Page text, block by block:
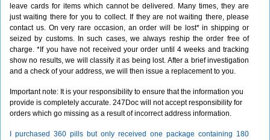
leave cards for items which cannot be delivered. Many times, they are
just waiting there for you to collect. If they are not waiting there, please
contact us. On very rare occasion, an order will be lost* in shipping or
seized by customs. In such cases, we always reship the order free of
charge. *If you have not received your order until 4 weeks and tracking
show no results, we will classify it as being lost. After a brief investigation
and a check of your address, we will then issue a replacement to you.
Important note: It is your responsibility to ensure that the information you
provide is completely accurate. 247Doc will not accept responsibility for
orders which go missing as a result of incorrect address information.
I purchased 360 pills but only received one package containing 180